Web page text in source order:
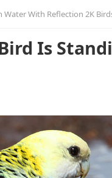
Water With Reflection 2K
Is